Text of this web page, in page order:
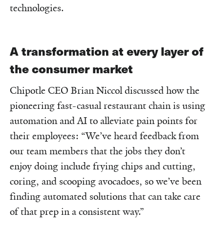
technologies.
A transformation at every layer of
the consumer market
Chipotle CEO Brian Niccol discussed how the
pioneering fast-casual restaurant chain is using
automation and AI to alleviate pain points for
their employees: “We’ve heard feedback from
our team members that the jobs they don’t
enjoy doing include frying chips and cutting,
coring, and scooping avocadoes, so we’ve been
finding automated solutions that can take care
of that prep in a consistent way.”